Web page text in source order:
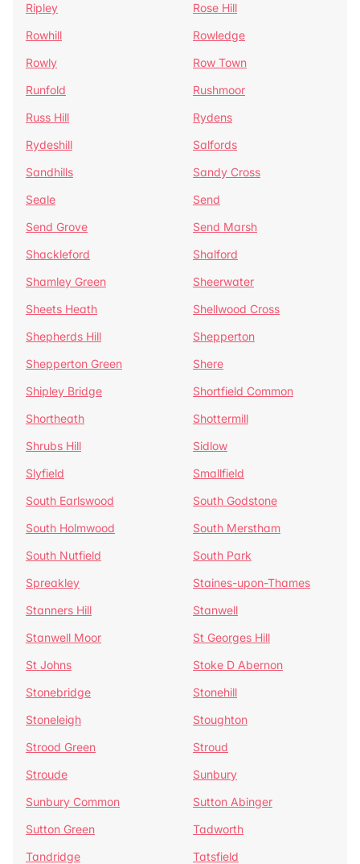
Ripley
Rose Hill
Rowhill
Rowledge
Rowly
Row Town
Runfold
Rushmoor
Russ Hill
Rydens
Rydeshill
Salfords
Sandhills
Sandy Cross
Seale
Send
Send Grove
Send Marsh
Shackleford
Shalford
Shamley Green
Sheerwater
Sheets Heath
Shellwood Cross
Shepherds Hill
Shepperton
Shepperton Green
Shere
Shipley Bridge
Shortfield Common
Shortheath
Shottermill
Shrubs Hill
Sidlow
Slyfield
Smallfield
South Earlswood
South Godstone
South Holmwood
South Merstham
South Nutfield
South Park
Spreakley
Staines-upon-Thames
Stanners Hill
Stanwell
Stanwell Moor
St Georges Hill
St Johns
Stoke D Abernon
Stonebridge
Stonehill
Stoneleigh
Stoughton
Strood Green
Stroud
Stroude
Sunbury
Sunbury Common
Sutton Abinger
Sutton Green
Tadworth
Tandridge
Tatsfield